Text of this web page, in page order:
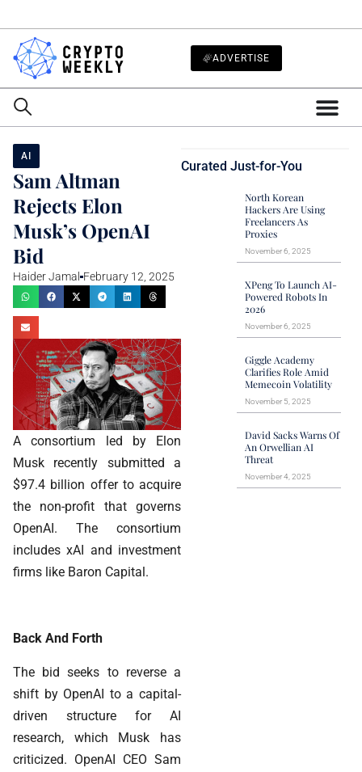
ADVERTISE
AI
Sam Altman
Rejects Elon
Musk’s OpenAI
Bid
Haider Jamal February 12, 2025
A consortium led by Elon
Musk recently submitted a
$97.4 billion offer to acquire
the non-profit that governs
OpenAI. The consortium
includes xAI and investment
firms like Baron Capital.
Back And Forth
The bid seeks to reverse a
shift by OpenAI to a capital-
driven structure for AI
research, which Musk has
criticized. OpenAI CEO Sam
Curated Just-for-You
North Korean
Hackers Are Using
Freelancers As
Proxies
November 6, 2025
XPeng To Launch AI-
Powered Robots In
2026
November 6, 2025
Giggle Academy
Clarifies Role Amid
Memecoin Volatility
November 5, 2025
David Sacks Warns Of
An Orwellian AI
Threat
November 4, 2025